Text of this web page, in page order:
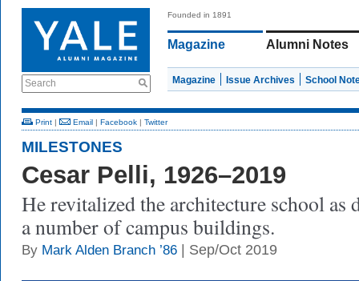
Search
Founded in 1891
Magazine Alumni Notes
Magazine Issue Archives School
Print | Email | Facebook | Twitter
MILESTONES
Cesar Pelli, 1926–2019
He revitalized the architecture school as
a number of campus buildings.
By Mark Alden Branch ’86 | Sep/Oct 2019